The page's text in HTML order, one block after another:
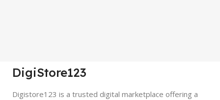
DigiStore123
Digistore123 is a trusted digital marketplace offering a